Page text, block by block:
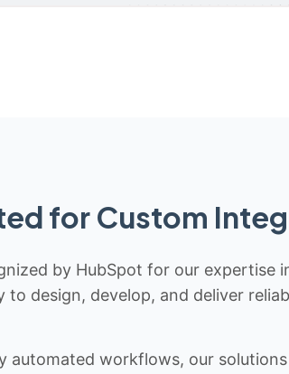
for Custom
by HubSpot for our expertise
design, develop, and deliver
automated workflows, our